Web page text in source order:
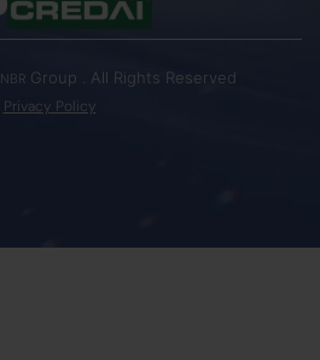
NBR Group . All Rights Reserved
Privacy Policy